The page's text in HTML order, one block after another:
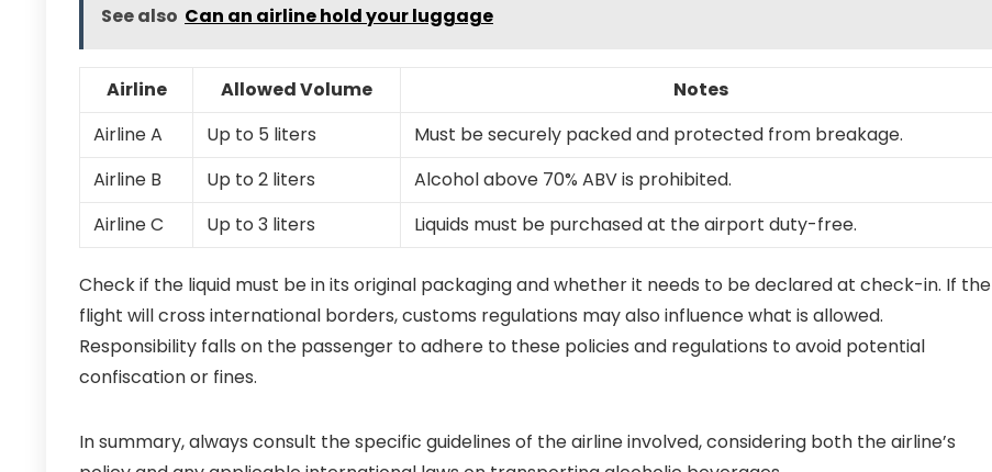
See also Can an airline hold your luggage
Airline Allowed Volume
Notes
Airline A
Up to 5 liters
Must be securely packed and protected from breakage.
Airline B
Up to 2 liters
Alcohol above 70% ABV is prohibited.
Airline C
Up to 3 liters Liquids must be purchased at the airport duty-free.
Check if the liquid must be in its original packaging and whether it needs to be declared at check-in. If the
flight will cross international borders, customs regulations may also influence what is allowed.
Responsibility falls on the passenger to adhere to these policies and regulations to avoid potential
confiscation or fines.
In summary, always consult the specific guidelines of the airline involved, considering both the airline’s